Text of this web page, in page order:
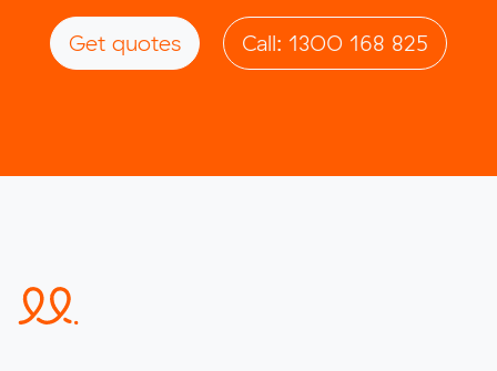
Get quotes Call: 1300 168 825